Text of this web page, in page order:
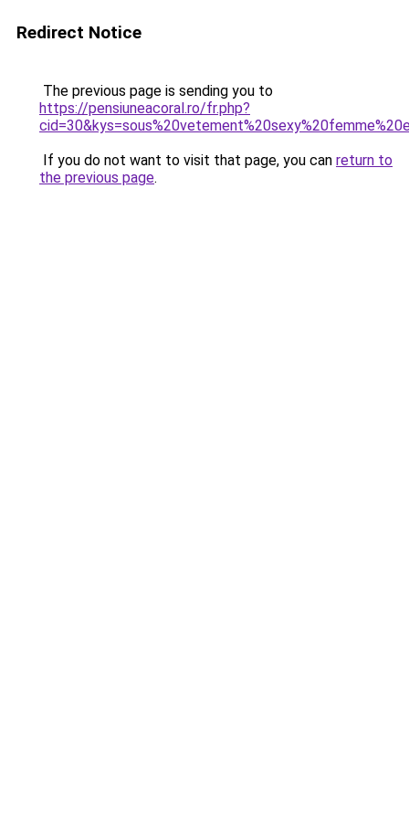
Redirect Notice
The previous page is sending you to
https://pensiuneacoral.ro/fr.php?
If you do not want to visit that page, you can return to
the previous page.